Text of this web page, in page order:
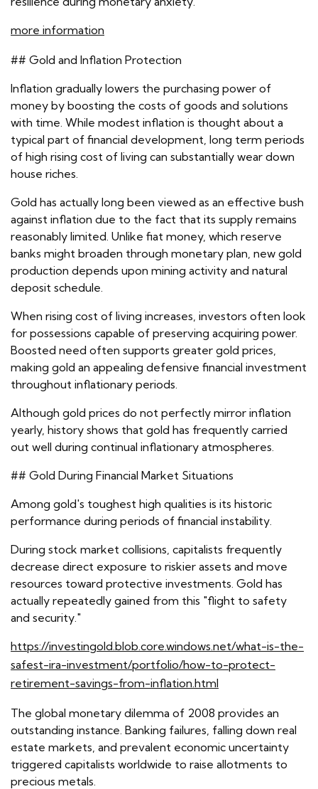
more information
## Gold and Inflation Protection
Inflation gradually lowers the purchasing power of
money by boosting the costs of goods and solutions
with time. While modest inflation is thought about a
typical part of financial development, long term periods
of high rising cost of living can substantially wear down
house riches.
Gold has actually long been viewed as an effective bush
against inflation due to the fact that its supply remains
reasonably limited. Unlike fiat money, which reserve
banks might broaden through monetary plan, new gold
production depends upon mining activity and natural
deposit schedule.
When rising cost of living increases, investors often look
for possessions capable of preserving acquiring power.
Boosted need often supports greater gold prices,
making gold an appealing defensive financial investment
throughout inflationary periods.
Although gold prices do not perfectly mirror inflation
yearly, history shows that gold has frequently carried
out well during continual inflationary atmospheres.
## Gold During Financial Market Situations
Among gold's toughest high qualities is its historic
performance during periods of financial instability.
During stock market collisions, capitalists frequently
decrease direct exposure to riskier assets and move
resources toward protective investments. Gold has
actually repeatedly gained from this "flight to safety
and security."
https://investingold.blob.core.windows.net/what-is-the-
safest-ira-investment/portfolio/how-to-protect-
retirement-savings-from-inflation.html
The global monetary dilemma of 2008 provides an
outstanding instance. Banking failures, falling down real
estate markets, and prevalent economic uncertainty
triggered capitalists worldwide to raise allotments to
precious metals.